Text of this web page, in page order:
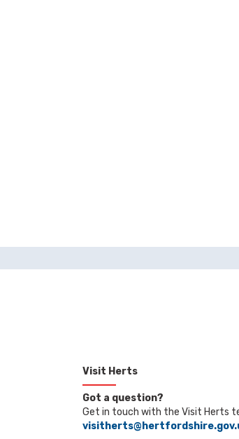
Visit Herts
Got a question?
Get in touch with the Visit Herts